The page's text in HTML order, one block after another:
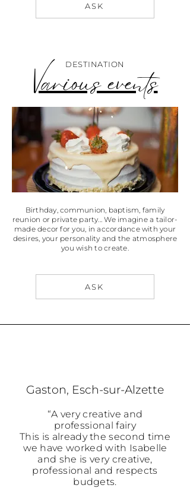
ASK
DESTINATION
Various events
Birthday, communion, baptism, family
reunion or private party... We imagine a tailor-
made decor for you, in accordance with your
desires, your personality and the atmosphere
you wish to create.
ASK
Gaston, Esch-sur-Alzette
“A very creative and
professional fairy
This is already the second time
we have worked with Isabelle
and she is very creative,
professional and respects
budgets.